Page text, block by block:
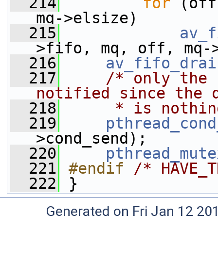
mq->elsize)
  215
>fifo, mq, off, mq-
  216
  217
/* only the
notified since the
  218
* is
  219
>cond_send);
  220
  221
#endif /*
  222
}
Generated on Fri Jan 12